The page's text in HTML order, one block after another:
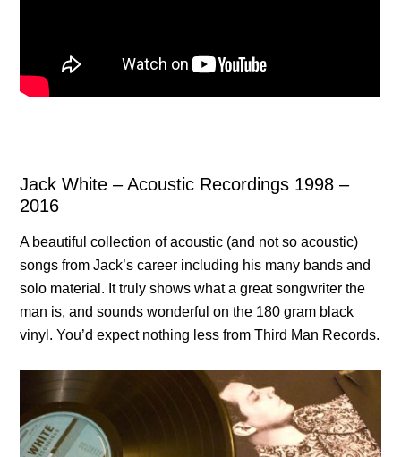
Jack White – Acoustic Recordings 1998 –
2016
A beautiful collection of acoustic (and not so acoustic)
songs from Jack’s career including his many bands and
solo material. It truly shows what a great songwriter the
man is, and sounds wonderful on the 180 gram black
vinyl. You’d expect nothing less from Third Man Records.